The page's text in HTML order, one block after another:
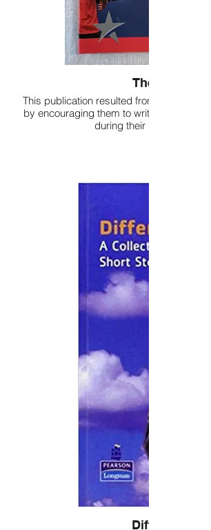
The Brighter
This publication resulted from a project
by encouraging them to write about their
during their promotion
Different